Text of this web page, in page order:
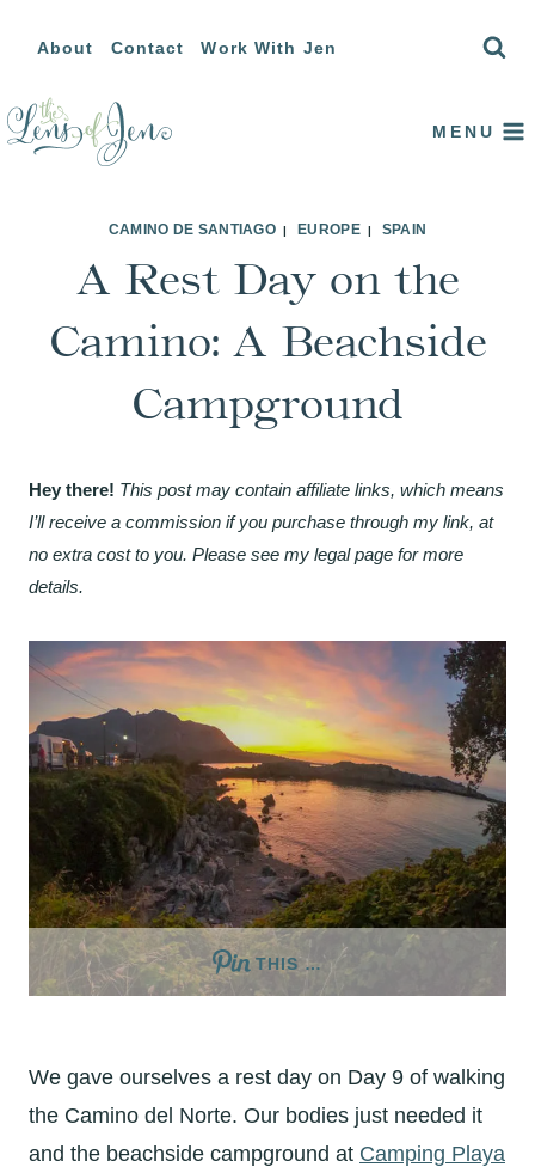
content
About Contact Work With Jen
MENU
CAMINO DE SANTIAGO | EUROPE| SPAIN
A Rest Day on the
Camino: A Beachside
Campground
Hey there! This post may contain affiliate links, which means
I’ll receive a commission if you purchase through my link, at
no extra cost to you. Please see my legal page for more
details.
THIS …
We gave ourselves a rest day on Day 9 of walking
the Camino del Norte. Our bodies just needed it
and the beachside campground at Camping Playa